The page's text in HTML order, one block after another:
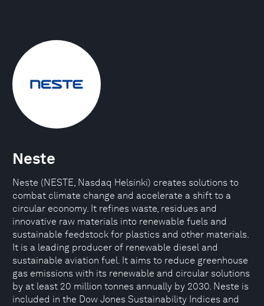
Neste
Neste (NESTE, Nasdaq Helsinki) creates solutions to
combat climate change and accelerate a shift to a
circular economy. It refines waste, residues and
innovative raw materials into renewable fuels and
sustainable feedstock for plastics and other materials.
It is a leading producer of renewable diesel and
sustainable aviation fuel. It aims to reduce greenhouse
gas emissions with its renewable and circular solutions
by at least 20 million tonnes annually by 2030. Neste is
included in the Dow Jones Sustainability Indices and